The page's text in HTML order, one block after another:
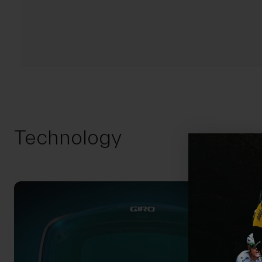
Technology